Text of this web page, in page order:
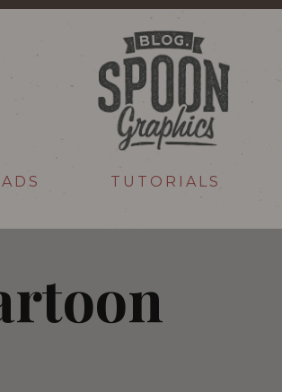
TUTORIALS